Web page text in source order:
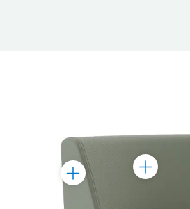
Toggle
Marker
Toggle
Marker